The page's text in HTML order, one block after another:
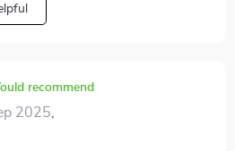
recommend
2025